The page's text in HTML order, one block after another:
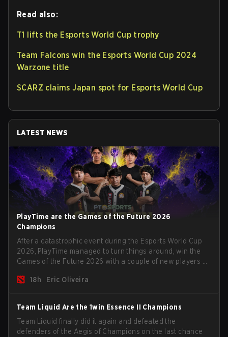
Read also:
T1 lifts the Esports World Cup trophy
Team Falcons win the Esports World Cup 2024
Warzone title
SCARZ claims Japan spot for Esports World Cup
LATEST NEWS
PlayTime are the Games of the Future 2026
Champions
After a catastrophic event during the Esports World Cup
2026, PlayTime managed to turn things around, win the
Games of the Future 2026 with a couple of new players on
season begins.
18h Eric Oliveira
Team Liquid Are the 1win Essence II Champions
Team Liquid finally did it again and defeated the
defenders of the Aegis of Champions on the last chance